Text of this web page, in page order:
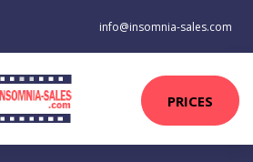
info@insomnia-sales.com
PRICES